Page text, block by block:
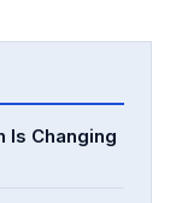
Is Changing